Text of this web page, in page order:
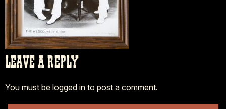
LEAVE A REPLY
You must be logged in to post a comment.